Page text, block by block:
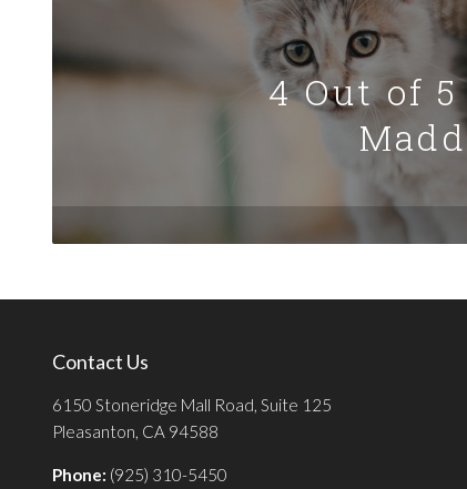
4 Out of
Contact Us
6150 Stoneridge Mall Road, Suite 125
Pleasanton, CA 94588
Phone: (925) 310-5450